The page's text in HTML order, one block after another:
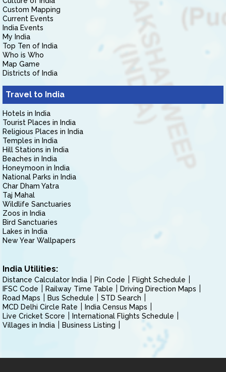
Custom Mapping
Current Events
India Events
My India
Top Ten of India
Who is Who
Map Game
Districts of India
Travel to India
Hotels in India
Tourist Places in India
Religious Places in India
Temples in India
Hill Stations in India
Beaches in India
Honeymoon in India
National Parks in India
Char Dham Yatra
Taj Mahal
Wildlife Sanctuaries
Zoos in India
Bird Sanctuaries
Lakes in India
New Year Wallpapers
India Utilities:
Distance Calculator India Pin Code
Flight Schedule
IFSC Code
Railway Time Table
Driving Direction Maps
Road Maps
Bus Schedule
STD Search
MCD Delhi Circle Rate
India Census Maps
Live Cricket Score
International Flights Schedule
Villages in India
Business Listing